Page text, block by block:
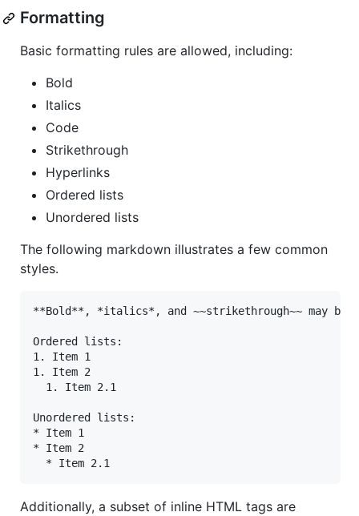
Formatting
Basic formatting rules are allowed, including:
Bold
Italics
Code
Strikethrough
Hyperlinks
Ordered lists
Unordered lists
The following markdown illustrates a few common
styles.
**Bold**, *italics*, and ~~strikethrough~~ may be
Ordered lists:
1. Item 1
1. Item 2
  1. Item 2.1
Unordered lists:
* Item 1
* Item 2
Additionally, a subset of inline HTML tags are